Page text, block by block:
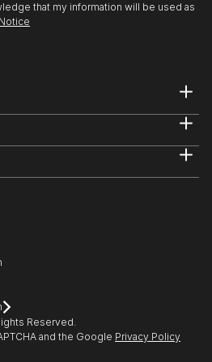
that my information will be used as
Reserved.
and the Google Privacy Policy